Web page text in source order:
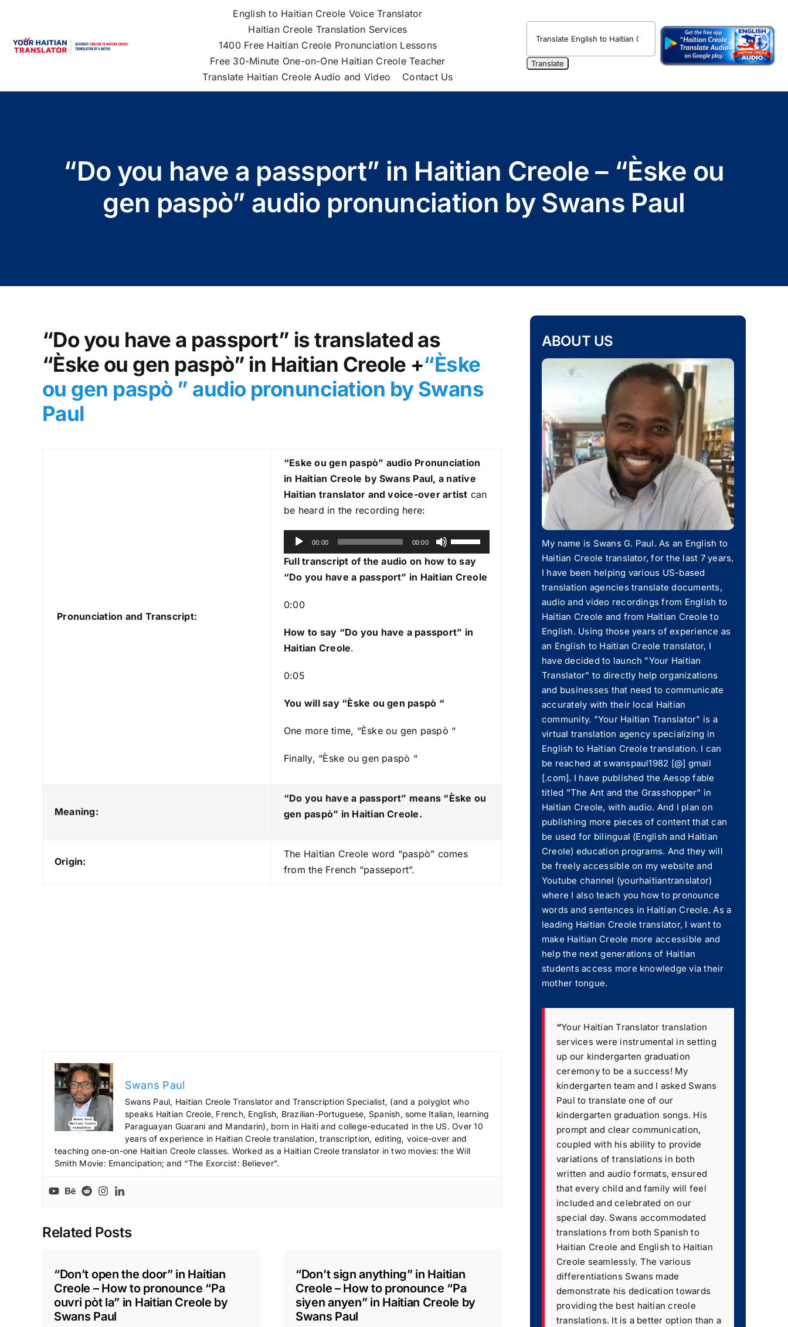
content
English to Haitian Creole Voice Translator
Haitian Creole Translation Services
1400 Free Haitian Creole Pronunciation Lessons
Free 30-Minute One-on-One Haitian Creole Teacher
Translate Haitian Creole Audio and Video
Contact Us
“Do you have a passport” in Haitian Creole – “Èske ou
gen paspò” audio pronunciation by Swans Paul
“Do you have a passport” is translated as
“Èske ou gen paspò” in Haitian Creole +“Èske
ou gen paspò ” audio pronunciation by Swans
Paul
Pronunciation and Transcript:
“Eske ou gen paspò” audio Pronunciation
in Haitian Creole by Swans Paul, a native
Haitian translator and voice-over artist can
be heard in the recording here:
u
d
o
l
a
e
00:00 00:00
U
s
D
r
e
o
a
s
e
v
Full transcript of the audio on how to say
“Do you have a passport” in Haitian Creole
0:00
How to say “Do you have a passport” in
Haitian Creole.
0:05
You will say “Èske ou gen paspò “
One more time, “Èske ou gen paspò “
Finally, “Èske ou gen paspò “
Meaning:
“Do you have a passport” means “Èske ou
gen paspò” in Haitian Creole.
Origin:
The Haitian Creole word “paspò” comes
from the French “passeport”.
Swans Paul
Swans Paul, Haitian Creole Translator and Transcription Specialist, (and a polyglot who
speaks Haitian Creole, French, English, Brazilian-Portuguese, Spanish, some Italian, learning
Paraguayan Guarani and Mandarin), born in Haiti and college-educated in the US. Over 10
years of experience in Haitian Creole translation, transcription, editing, voice-over and
teaching one-on-one Haitian Creole classes. Worked as a Haitian Creole translator in two movies: the Will
Smith Movie: Emancipation; and “The Exorcist: Believer”.
Related Posts
“Don’t open the door” in Haitian
Creole – How to pronounce “Pa
ouvri pòt la” in Haitian Creole by
Swans Paul
“Don’t sign anything” in Haitian
Creole – How to pronounce “Pa
siyen anyen” in Haitian Creole by
Swans Paul
ABOUT US
My name is Swans G. Paul. As an English to
Haitian Creole translator, for the last 7 years,
I have been helping various US-based
translation agencies translate documents,
audio and video recordings from English to
Haitian Creole and from Haitian Creole to
English. Using those years of experience as
an English to Haitian Creole translator, I
have decided to launch "Your Haitian
Translator" to directly help organizations
and businesses that need to communicate
accurately with their local Haitian
community. "Your Haitian Translator" is a
virtual translation agency specializing in
English to Haitian Creole translation. I can
be reached at swanspaul1982 [@] gmail
[.com]. I have published the Aesop fable
titled "The Ant and the Grasshopper" in
Haitian Creole, with audio. And I plan on
publishing more pieces of content that can
be used for bilingual (English and Haitian
Creole) education programs. And they will
be freely accessible on my website and
Youtube channel (yourhaitiantranslator)
where I also teach you how to pronounce
words and sentences in Haitian Creole. As a
leading Haitian Creole translator, I want to
make Haitian Creole more accessible and
help the next generations of Haitian
students access more knowledge via their
mother tongue.
“Your Haitian Translator translation
services were instrumental in setting
up our kindergarten graduation
ceremony to be a success! My
kindergarten team and I asked Swans
Paul to translate one of our
kindergarten graduation songs. His
prompt and clear communication,
coupled with his ability to provide
variations of translations in both
written and audio formats, ensured
that every child and family will feel
included and celebrated on our
special day. Swans accommodated
translations from both Spanish to
Haitian Creole and English to Haitian
Creole seamlessly. The various
differentiations Swans made
demonstrate his dedication towards
providing the best haitian creole
translations. It is a better option than a